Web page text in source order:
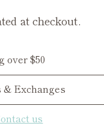
at checkout.
over $50
Exchanges
us